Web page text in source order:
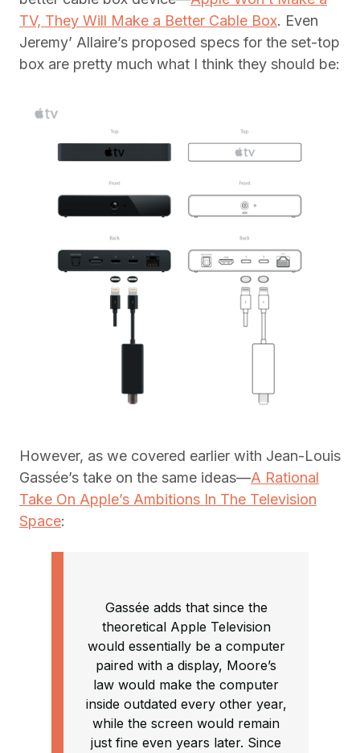
TV, They Will Make a Better Cable Box. Even
Jeremy’ Allaire’s proposed specs for the set-top
box are pretty much what I think they should be:
However, as we covered earlier with Jean-Louis
Gassée’s take on the same ideas—A Rational
Take On Apple’s Ambitions In The Television
Space:
Gassée adds that since the
theoretical Apple Television
would essentially be a computer
paired with a display, Moore’s
law would make the computer
inside outdated every other year,
while the screen would remain
just fine even years later. Since